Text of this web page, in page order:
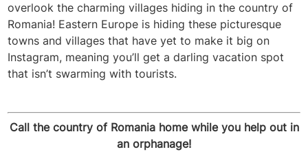
overlook the charming villages hiding in the country of
Romania! Eastern Europe is hiding these picturesque
towns and villages that have yet to make it big on
Instagram, meaning you’ll get a darling vacation spot
that isn’t swarming with tourists.
Call the country of Romania home while you help out in
an orphanage!